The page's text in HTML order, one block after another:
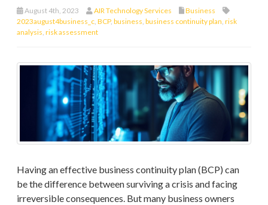
August 4th, 2023 AIR Technology Services
Business
2023august4business_c BCP, business business continuity plan risk
analysis risk assessment
Having an effective business continuity plan (BCP) can
be the difference between surviving a crisis and facing
irreversible consequences. But many business owners